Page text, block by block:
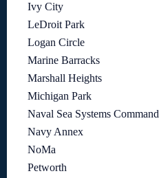
Ivy City
LeDroit Park
Logan Circle
Marine Barracks
Marshall Heights
Michigan Park
Naval Sea Systems Command
Navy Annex
NoMa
Petworth